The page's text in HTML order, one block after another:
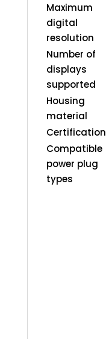
Maximum
digital
resolution
Number of
displays
supported
Housing
material
Certification
Compatible
power plug
types